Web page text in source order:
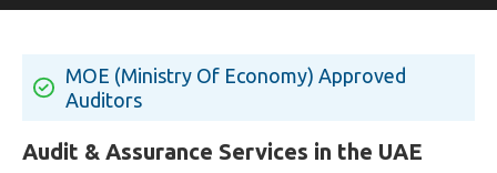
MOE (Ministry Of Economy) Approved
Auditors
Audit & Assurance Services in the UAE